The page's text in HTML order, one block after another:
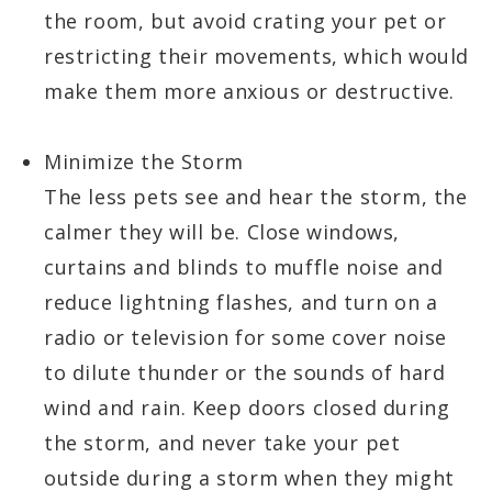
the room, but avoid crating your pet or
restricting their movements, which would
make them more anxious or destructive.
Minimize the Storm
The less pets see and hear the storm, the
calmer they will be. Close windows,
curtains and blinds to muffle noise and
reduce lightning flashes, and turn on a
radio or television for some cover noise
to dilute thunder or the sounds of hard
wind and rain. Keep doors closed during
the storm, and never take your pet
outside during a storm when they might